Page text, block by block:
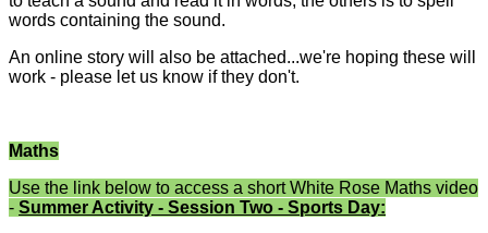
words containing the sound.
An online story will also be attached...we're hoping these will
work - please let us know if they don't.
Maths
Use the link below to access a short White Rose Maths video
- Summer Activity - Session Two - Sports Day: